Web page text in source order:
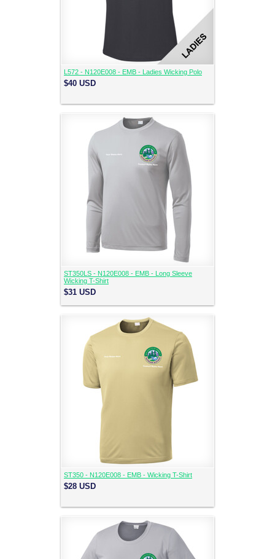
L572 - N120E008 - EMB - Ladies Wicking Polo
$40 USD
ST350LS - N120E008 - EMB - Long Sleeve
Wicking T-Shirt
$31 USD
ST350 - N120E008 - EMB - Wicking T-Shirt
$28 USD